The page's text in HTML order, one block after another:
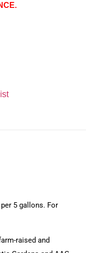
5 gallons. For
raised and